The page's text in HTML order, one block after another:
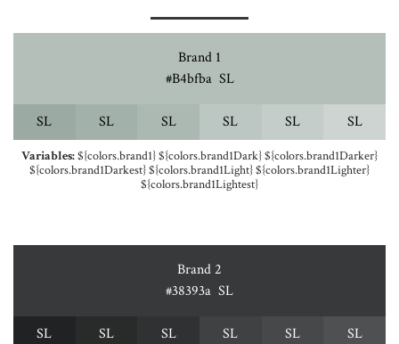
Brand 1
#b4bfba SL
SL SL SL SL SL SL
Variables:${colors.brand1} ${colors.brand1Dark} ${colors.brand1Darker}
${colors.brand1Darkest} ${colors.brand1Light} ${colors.brand1Lighter}
${colors.brand1Lightest}
Brand 2
#38393a SL
SL SL SL SL SL SL